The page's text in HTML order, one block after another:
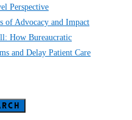
Perspective
of Advocacy and Impact
How Bureaucratic
and Delay Patient Care